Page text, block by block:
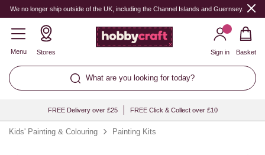
We no longer ship outside of the UK, including the Channel Islands and Guernsey.
Menu Stores
What are you looking for today?
Sign in Basket
FREE Delivery over £25 FREE Click & Collect over £10
Kids' Painting & Colouring Painting Kits
Quantity